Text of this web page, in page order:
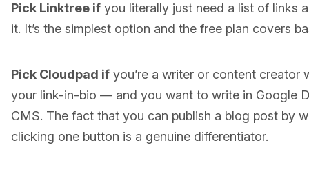
Pick Linktree if you literally just need a list of links
it. It’s the simplest option and the free plan covers
Pick Cloudpad if you’re a writer or content creator
your link-in-bio — and you want to write in Google
CMS. The fact that you can publish a blog post by
clicking one button is a genuine differentiator.